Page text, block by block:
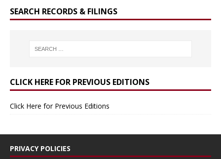
SEARCH RECORDS & FILINGS
CLICK HERE FOR PREVIOUS EDITIONS
Click Here for Previous Editions
PRIVACY POLICIES